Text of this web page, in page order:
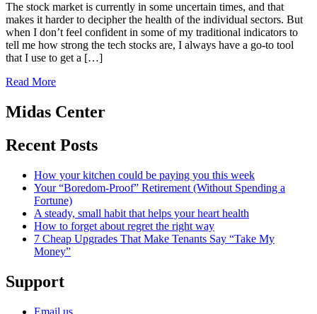
The stock market is currently in some uncertain times, and that
makes it harder to decipher the health of the individual sectors. But
when I don’t feel confident in some of my traditional indicators to
tell me how strong the tech stocks are, I always have a go-to tool
that I use to get a […]
Read More
Midas Center
Recent Posts
How your kitchen could be paying you this week
Your “Boredom-Proof” Retirement (Without Spending a
Fortune)
A steady, small habit that helps your heart health
How to forget about regret the right way
7 Cheap Upgrades That Make Tenants Say “Take My
Money”
Support
Email us